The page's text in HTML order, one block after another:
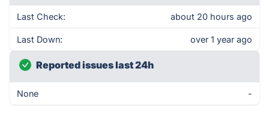
Last Check: about 20 hours ago
Last Down: over 1 year ago
Reported issues last 24h
None -